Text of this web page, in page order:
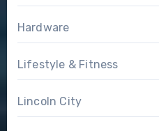
Hardware
Lifestyle & Fitness
Lincoln City